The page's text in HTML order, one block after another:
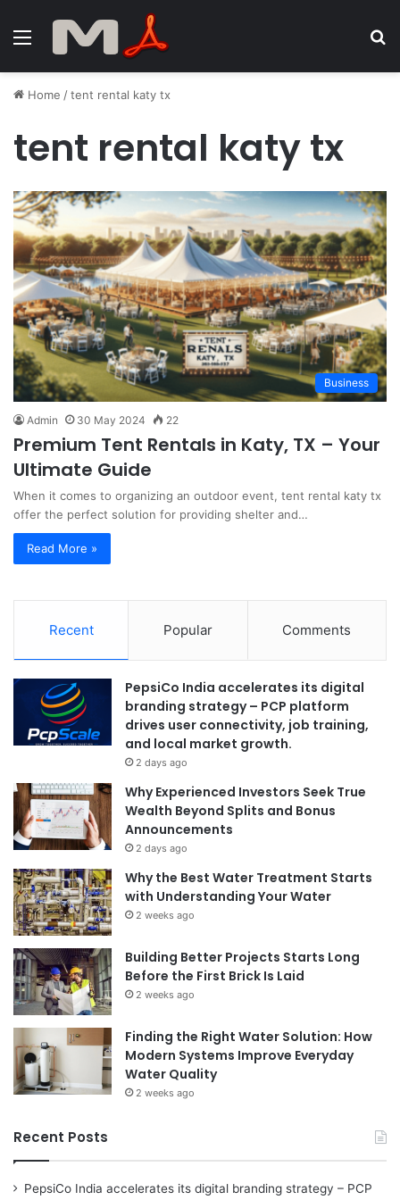
Menu
Home /tent rental katy tx
tent rental katy tx
Business
Admin 30 May 2024 22
Premium Tent Rentals in Katy, TX – Your
Ultimate Guide
When it comes to organizing an outdoor event, tent rental katy tx
offer the perfect solution for providing shelter and…
Read More »
Recent Popular Comments
PepsiCo India accelerates its digital
branding strategy – PCP platform
drives user connectivity, job training,
and local market growth.
2 days ago
Why Experienced Investors Seek True
Wealth Beyond Splits and Bonus
Announcements
2 days ago
Why the Best Water Treatment Starts
with Understanding Your Water
2 weeks ago
Building Better Projects Starts Long
Before the First Brick Is Laid
2 weeks ago
Finding the Right Water Solution: How
Modern Systems Improve Everyday
Water Quality
2 weeks ago
Recent Posts
PepsiCo India accelerates its digital branding strategy – PCP